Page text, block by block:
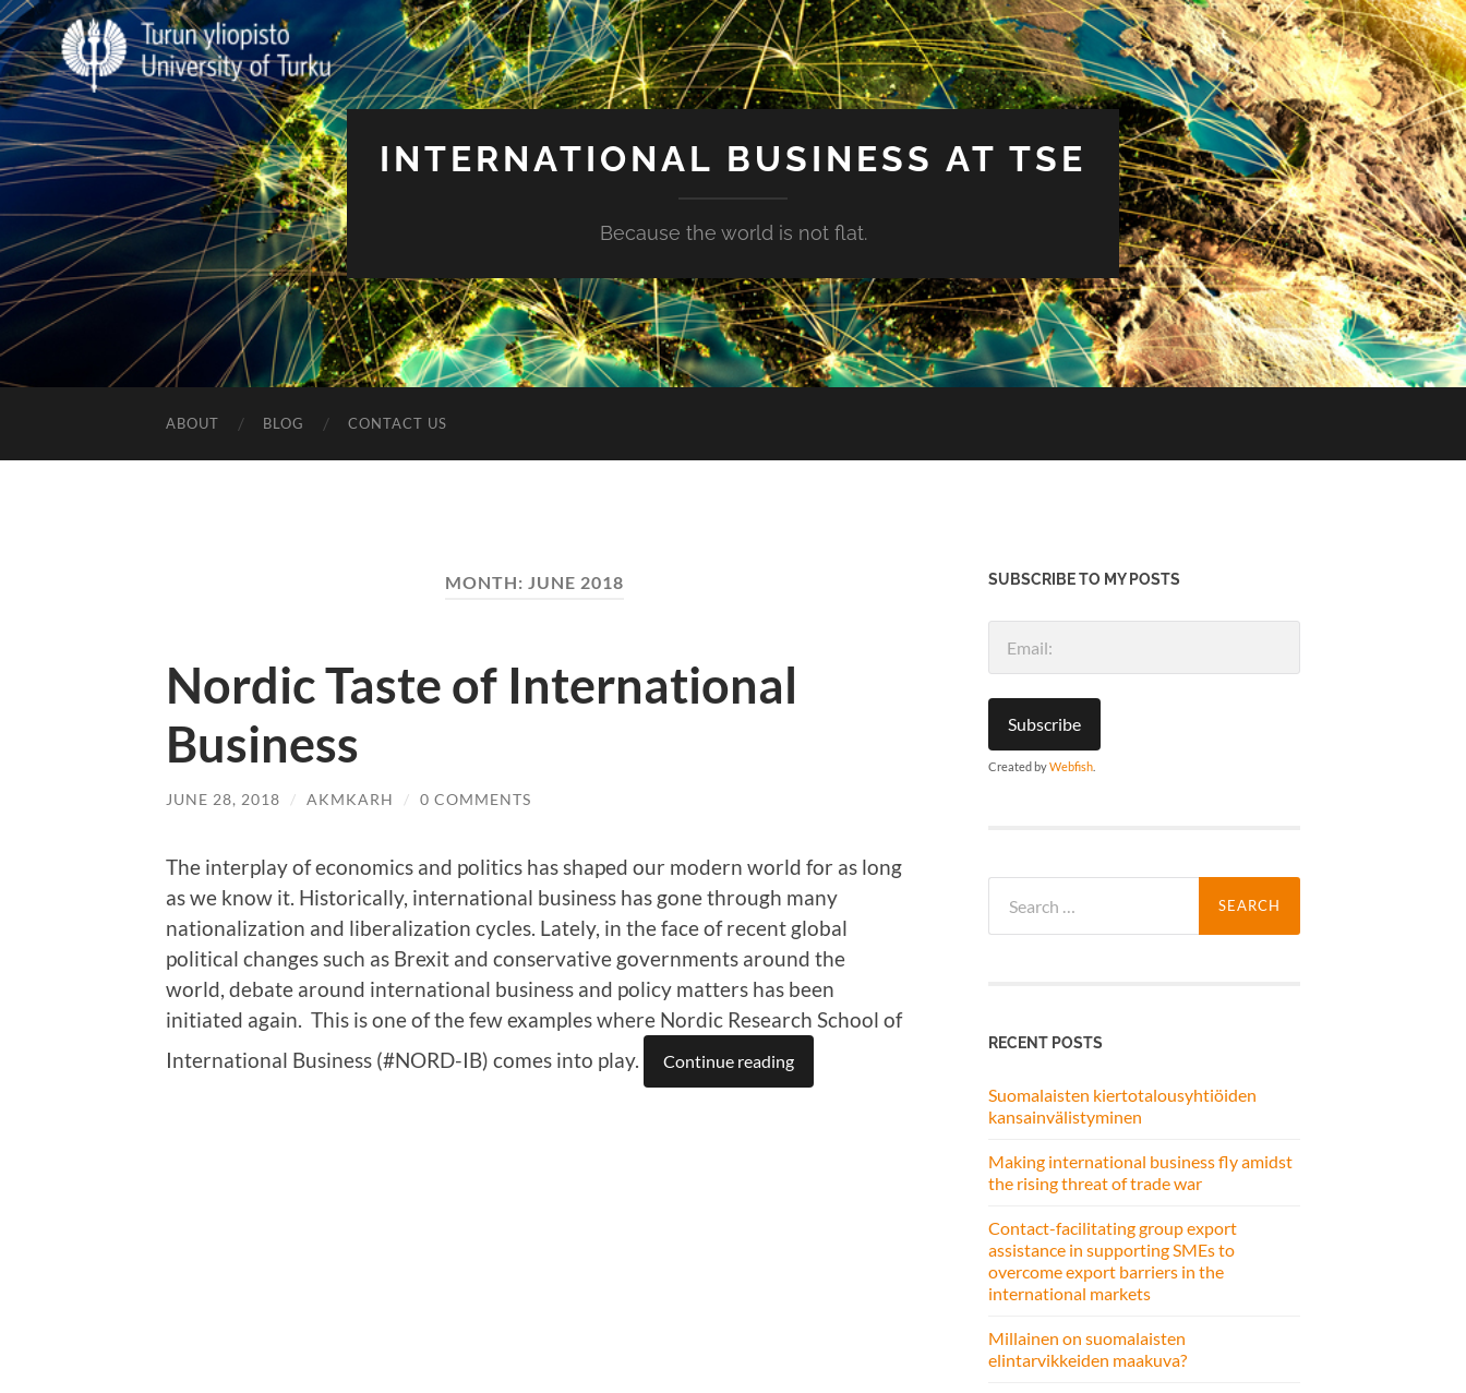
INTERNATIONAL BUSINESS AT TSE
Because the world is not flat.
ABOUT BLOG CONTACT US
MONTH: JUNE 2018
Nordic Taste of International
Business
JUNE 28, 2018 / AKMKARH / 0 COMMENTS
The interplay of economics and politics has shaped our modern world for as long
as we know it. Historically, international business has gone through many
nationalization and liberalization cycles. Lately, in the face of recent global
political changes such as Brexit and conservative governments around the
world, debate around international business and policy matters has been
initiated again. This is one of the few examples where Nordic Research School of
International Business (#NORD-IB) comes into play.
Continue reading
SUBSCRIBE TO MY POSTS
Created byWebfish
for:
RECENT POSTS
Suomalaisten kiertotalousyhtiöiden
kansainvälistyminen
Making international business fly amidst
the rising threat of trade war
Contact-facilitating group export
assistance in supporting SMEs to
overcome export barriers in the
international markets
Millainen on suomalaisten
elintarvikkeiden maakuva?